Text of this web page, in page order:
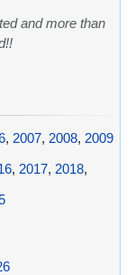
and more than
, 2007, 2008, 2009
, 2017, 2018,